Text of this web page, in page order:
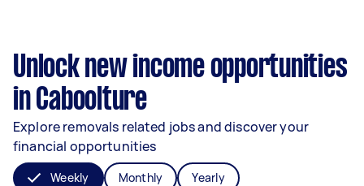
Unlock new income opportunities
in Caboolture
Explore removals related jobs and discover your
financial opportunities
Weekly Monthly Yearly